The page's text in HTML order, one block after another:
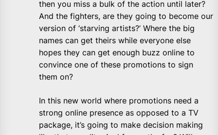
then you miss a bulk of the action until later?
And the fighters, are they going to become our
version of ‘starving artists?’ Where the big
names can get theirs while everyone else
hopes they can get enough buzz online to
convince one of these promotions to sign
them on?
In this new world where promotions need a
strong online presence as opposed to a TV
package, it’s going to make decision making